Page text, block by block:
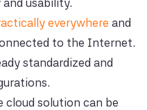
everywhere and
to the Internet.
standardized and
cloud solution can be